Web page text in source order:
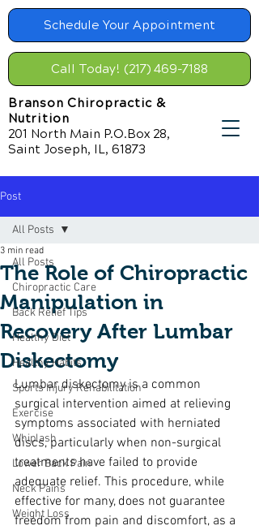
Schedule Your Appointment
Call Today! (217) 469-7188
Branson Chiropractic &
Nutrition
201 North Main P.O.Box 28,
Saint Joseph, IL, 61873
Post
All Posts
Chiropractic Care
Back Relief Tips
Healthy Diet
Healthy Habits
Sports Injury Rehabilitation
Exercise
Whiplash
Lower Back Pain
Neck Pains
Weight Loss
All Posts
The Role of Chiropractic
Manipulation in
Recovery After Lumbar
Diskectomy
3 min read
Lumbar diskectomy is a common
surgical intervention aimed at relieving
symptoms associated with herniated
discs, particularly when non-surgical
treatments have failed to provide
adequate relief. This procedure, while
effective for many, does not guarantee
freedom from pain and discomfort, as a